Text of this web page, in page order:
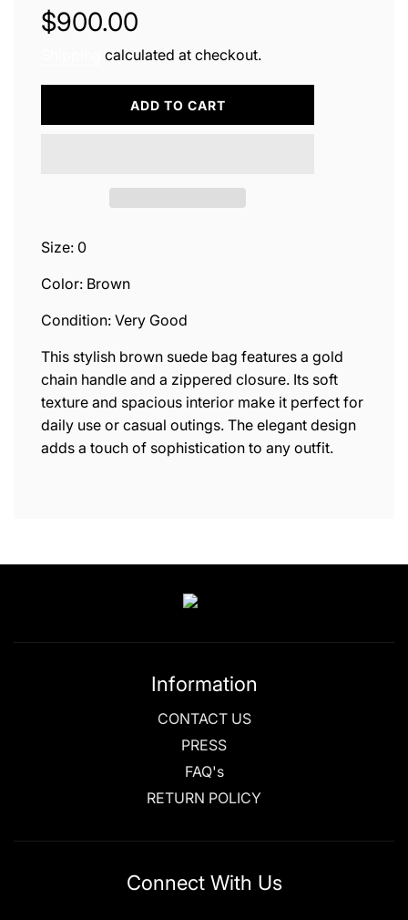
price
$900.00
calculated at checkout.
L
O
N
G
ADD TO CART
Size: 0
Color: Brown
Condition: Very Good
This stylish brown suede bag features a gold
chain handle and a zippered closure. Its soft
texture and spacious interior make it perfect for
daily use or casual outings. The elegant design
adds a touch of sophistication to any outfit.
Information
CONTACT US
PRESS
FAQ's
RETURN POLICY
Connect With Us